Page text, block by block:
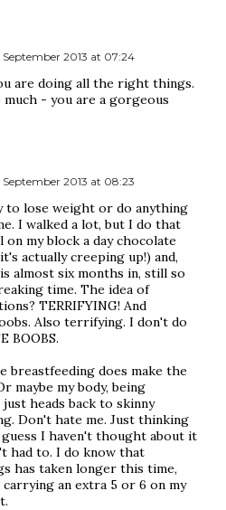
September 2013 at 07:24
are doing all the right things.
- you are a gorgeous
September 2013 at 08:23
to lose weight or do anything
I walked a lot, but I do that
on my block a day chocolate
actually creeping up!) and,
almost six months in, still so
time. The idea of
TERRIFYING! And
Also terrifying. I don't do
BOOBS.
breastfeeding does make the
maybe my body, being
heads back to skinny
Don't hate me. Just thinking
I haven't thought about it
had to. I do know that
has taken longer this time,
an extra 5 or 6 on my